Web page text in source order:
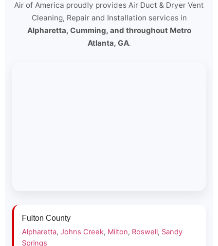
Air of America proudly provides Air Duct & Dryer Vent
Cleaning, Repair and Installation services in
Alpharetta, Cumming, and throughout Metro
Atlanta, GA.
Fulton County
Alpharetta, Johns Creek, Milton, Roswell, Sandy
Springs